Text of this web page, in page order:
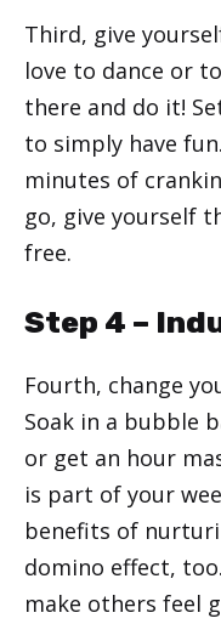
Third, give
love to dance or
there and do it!
to simply have
minutes of
go, give yourself
free.
Step 4 –
Fourth, change
Soak in a bubble
or get an hour
is part of your
benefits of
domino effect,
make others feel